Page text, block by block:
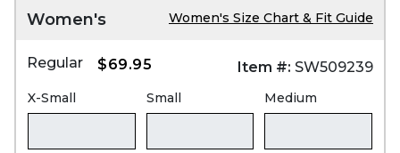
Women's Women's Size Chart & Fit Guide
Regular $69.95 Item #: SW509239
X-Small Small Medium